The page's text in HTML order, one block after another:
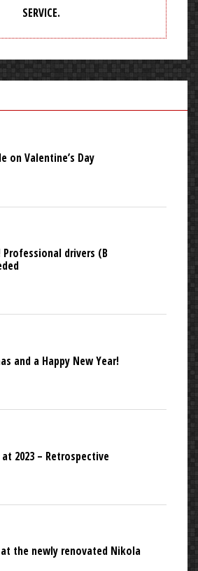
SERVICE.
on Valentine’s Day
drivers (B
and a Happy New Year!
2023 – Retrospective
the newly renovated Nikola